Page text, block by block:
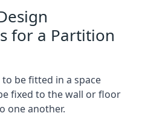
for a Partition
be fitted in a space
fixed to the wall or floor
one another.